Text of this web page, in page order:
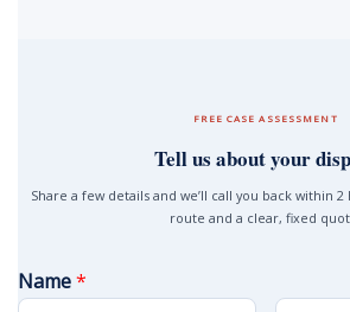
FREE CASE ASSESSMENT
Tell us about your
Share a few details and we’ll call you back within
route and a clear, fixed
Name*